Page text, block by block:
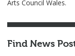
Arts Council Wales.
Find News